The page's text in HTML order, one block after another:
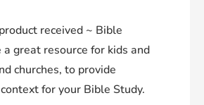
received ~ Bible
great resource for kids and
churches, to provide
for your Bible Study.